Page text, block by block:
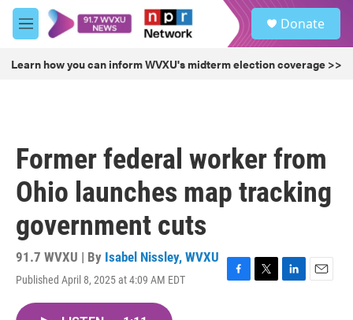
Skip to main content
M
e
u
Donate
Learn how you can inform WVXU's midterm election coverage >>
Former federal worker from
Ohio launches map tracking
government cuts
91.7 WVXU | By Isabel Nissley, WVXU
Published April 8, 2025 at 4:09 AM EDT
F
T
L
E